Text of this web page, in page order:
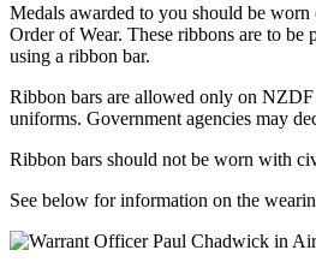
Medals awarded to you should be
Order of Wear. These ribbons are to
using a ribbon bar.
Ribbon bars are allowed only on
uniforms. Government agencies may
Ribbon bars should not be worn with
See below for information on the